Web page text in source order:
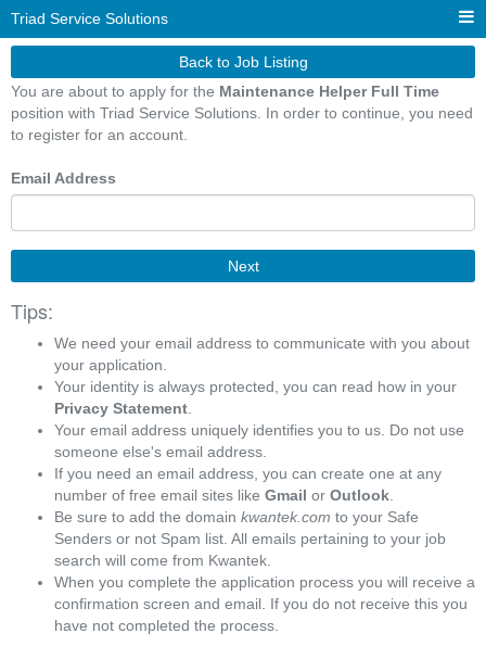
Triad Service Solutions
Back to Job Listing
You are about to apply for the Maintenance Helper Full Time
position with Triad Service Solutions. In order to continue, you need
to register for an account.
Email Address
Next
Tips:
We need your email address to communicate with you about
your application.
Your identity is always protected, you can read how in your
Privacy Statement
Your email address uniquely identifies you to us. Do not use
someone else's email address.
If you need an email address, you can create one at any
number of free email sites like Gmail or Outlook
Be sure to add the domain kwantek.com to your Safe
Senders or not Spam list. All emails pertaining to your job
search will come from Kwantek.
When you complete the application process you will receive a
confirmation screen and email. If you do not receive this you
have not completed the process.